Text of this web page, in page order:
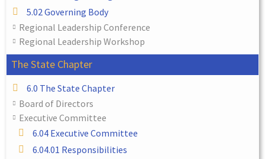
5.02 Governing Body
Regional Leadership Conference
Regional Leadership Workshop
The State Chapter
6.0 The State Chapter
Board of Directors
Executive Committee
6.04 Executive Committee
6.04.01 Responsibilities